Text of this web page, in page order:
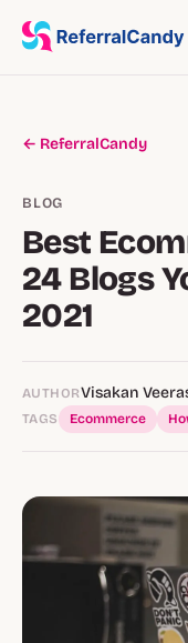
← ReferralCandy
BLOG
Best
24 Blogs
2021
AUTHORVisakan
TAGS Ecommerce